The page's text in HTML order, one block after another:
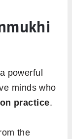
powerful
minds who
practice.
the